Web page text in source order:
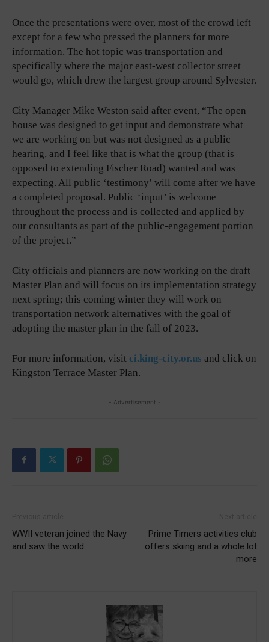
Once the presentations were over, most of the crowd left
except for a few who pressed the planners for more
information. The hot topic was transportation and
specifically where the major east-west collector street
would go, which drew the largest group around Sylvester.
City Manager Mike Weston said after event, “The open
house was designed to get input and demonstrate what
we are working on but was not designed as a public
hearing, and I feel like that is what the group (that is
opposed to extending Fischer Road) wanted and was
expecting. All public ‘testimony’ will come after we have
a completed proposal. Public ‘input’ is welcome
throughout the process and is collected and applied by
our consultants as part of the public-engagement portion
of the project.”
City officials and planners are now working on the draft
Master Plan and will focus on its implementation strategy
next spring; this coming winter they will work on
transportation network alternatives with the goal of
adopting the master plan in the fall of 2023.
For more information, visit ci.king-city.or.us and click on
Kingston Terrace Master Plan.
- Advertisement -
WWII veteran joined the Navy
and saw the world
Prime Timers activities club
offers skiing and a whole lot
more